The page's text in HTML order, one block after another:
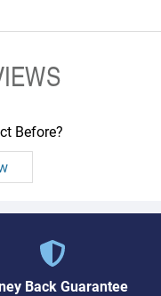
Before?
Back Guarantee